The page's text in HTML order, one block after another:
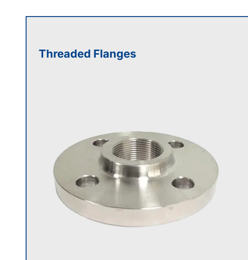
Threaded Flanges